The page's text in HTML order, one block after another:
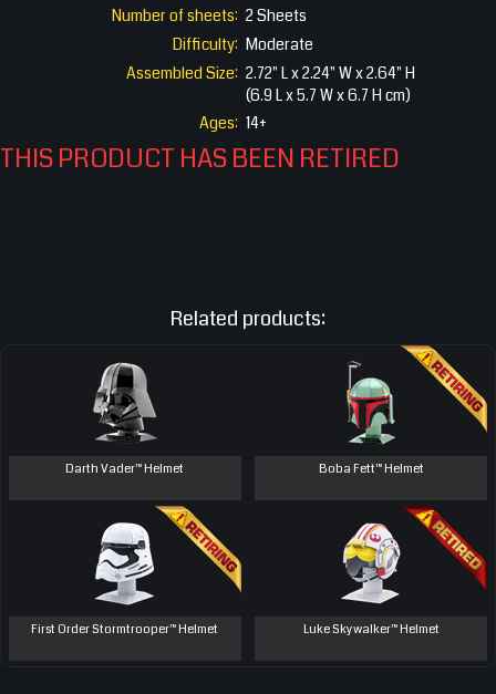
Number of sheets: 2 Sheets
Difficulty: Moderate
Assembled Size: 2.72" L x 2.24" W x 2.64" H
(6.9 L x 5.7 W x 6.7 H cm)
Ages: 14+
THIS PRODUCT HAS BEEN RETIRED
Related products:
Darth Vader™ Helmet Boba Fett™ Helmet
First Order Stormtrooper™ Helmet Luke Skywalker™ Helmet